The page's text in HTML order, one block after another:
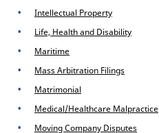
Intellectual Property
Life, Health and Disability
Maritime
Mass Arbitration Filings
Matrimonial
Medical/Healthcare Malpractice
Moving Company Disputes